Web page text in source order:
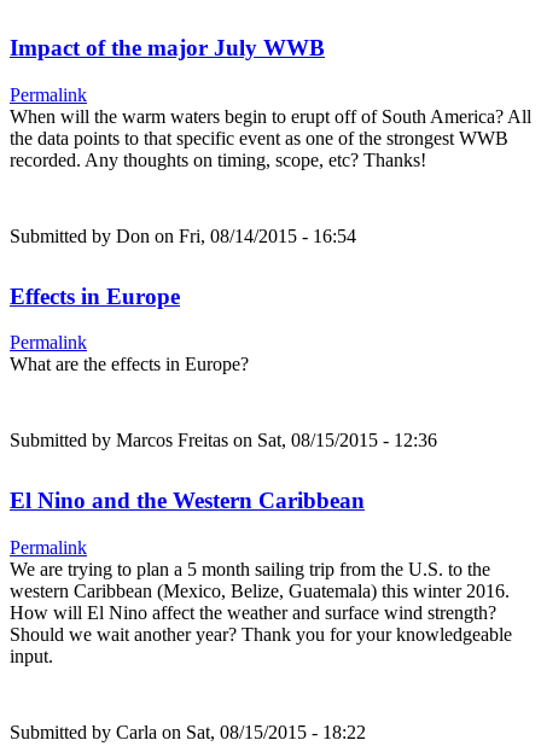
Impact of the major July WWB
Permalink
When will the warm waters begin to erupt off of South America? All
the data points to that specific event as one of the strongest WWB
recorded. Any thoughts on timing, scope, etc? Thanks!
Submitted by Don on Fri, 08/14/2015 - 16:54
Effects in Europe
Permalink
What are the effects in Europe?
Submitted by Marcos Freitas on Sat, 08/15/2015 - 12:36
El Nino and the Western Caribbean
Permalink
We are trying to plan a 5 month sailing trip from the U.S. to the
western Caribbean (Mexico, Belize, Guatemala) this winter 2016.
How will El Nino affect the weather and surface wind strength?
Should we wait another year? Thank you for your knowledgeable
input.
Submitted by Carla on Sat, 08/15/2015 - 18:22